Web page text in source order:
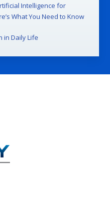
Intelligence for
What You Need to Know
in Daily Life